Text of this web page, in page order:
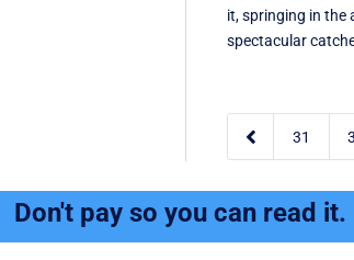
it, springing in the
spectacular
 31
Don't pay so you can read it.